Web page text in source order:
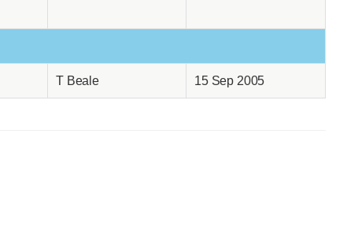
T Beale 15 Sep 2005